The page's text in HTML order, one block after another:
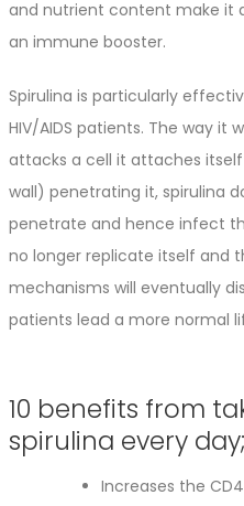
and nutrient content make it
an immune booster.
Spirulina is particularly
HIV/AIDS patients. The way it
attacks a cell it attaches
wall) penetrating it, spirulina
penetrate and hence infect
no longer replicate itself and
mechanisms will eventually
patients lead a more normal
10 benefits from
spirulina every day;
Increases the